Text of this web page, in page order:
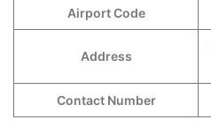
Airport Code
Address
Contact Number